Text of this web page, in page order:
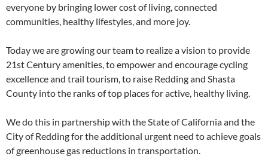
everyone by bringing lower cost of living, connected
communities, healthy lifestyles, and more joy.
Today we are growing our team to realize a vision to provide
21st Century amenities, to empower and encourage cycling
excellence and trail tourism, to raise Redding and Shasta
County into the ranks of top places for active, healthy living.
We do this in partnership with the State of California and the
City of Redding for the additional urgent need to achieve goals
of greenhouse gas reductions in transportation.